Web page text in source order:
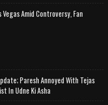
Amid Controversy, Fan
Paresh Annoyed With Tejas
In Udne Ki Asha